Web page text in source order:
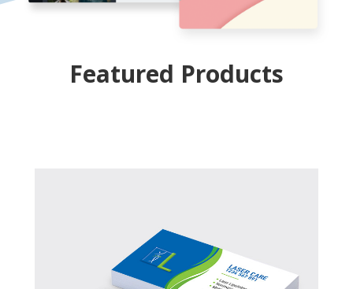
Featured Products